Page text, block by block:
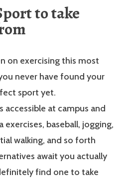
to take
on exercising this most
never have found your
sport yet.
accessible at campus and
exercises, baseball, jogging,
walking, and so forth
await you actually
find one to take